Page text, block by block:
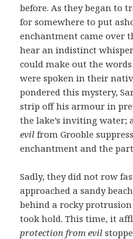
before. As they began to
for somewhere to put
enchantment came over
hear an indistinct
could make out the
were spoken in their
pondered this mystery,
strip off his armour in
the lake’s inviting water;
evil from Grooble
enchantment and the
Sadly, they did not row
approached a sandy
behind a rocky
took hold. This time, it
protection from evil